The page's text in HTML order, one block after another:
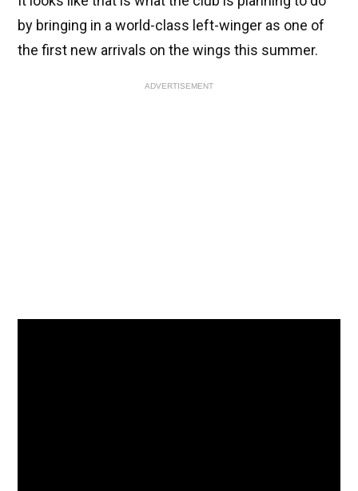
by bringing in a world-class left-winger as one of
the first new arrivals on the wings this summer.
ADVERTISEMENT